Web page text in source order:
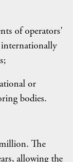
of operators'
or
bodies.
The
allowing the